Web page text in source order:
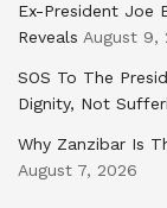
Ex-President Joe
Reveals August 9,
SOS To The
Dignity, Not
Why Zanzibar Is
August 7, 2026